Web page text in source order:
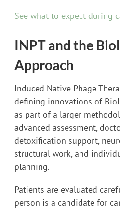
See what to expect during
INPT and the
Approach
Induced Native Phage
defining innovations of
as part of a larger
advanced assessment,
detoxification support,
structural work, and
planning.
Patients are evaluated
person is a candidate for